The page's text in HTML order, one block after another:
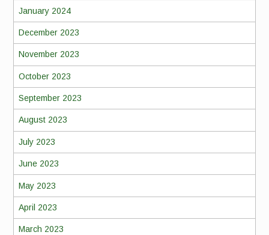
January 2024
December 2023
November 2023
October 2023
September 2023
August 2023
July 2023
June 2023
May 2023
April 2023
March 2023